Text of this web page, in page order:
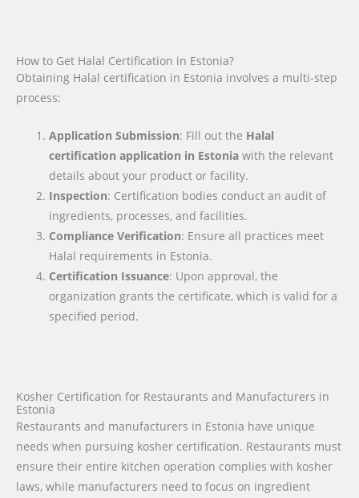
How to Get Halal Certification in Estonia?
Obtaining Halal certification in Estonia involves a multi-step
process:
Application Submission: Fill out the Halal
certification application in Estonia with the relevant
details about your product or facility.
Inspection: Certification bodies conduct an audit of
ingredients, processes, and facilities.
Compliance Verification: Ensure all practices meet
Halal requirements in Estonia.
Certification Issuance: Upon approval, the
organization grants the certificate, which is valid for a
specified period.
Kosher Certification for Restaurants and Manufacturers in
Estonia
Restaurants and manufacturers in Estonia have unique
needs when pursuing kosher certification. Restaurants must
ensure their entire kitchen operation complies with kosher
laws, while manufacturers need to focus on ingredient